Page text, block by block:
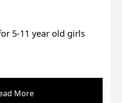
5-11 year old girls
More